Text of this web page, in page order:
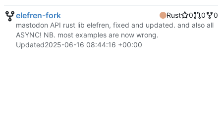
elefren-fork Rust 0 0
0
mastodon API rust lib elefren, fixed and updated. and also all
ASYNC! NB. most examples are now wrong.
Updated2025-06-16 08:44:16 +00:00